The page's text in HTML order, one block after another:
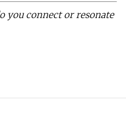
you connect or resonate